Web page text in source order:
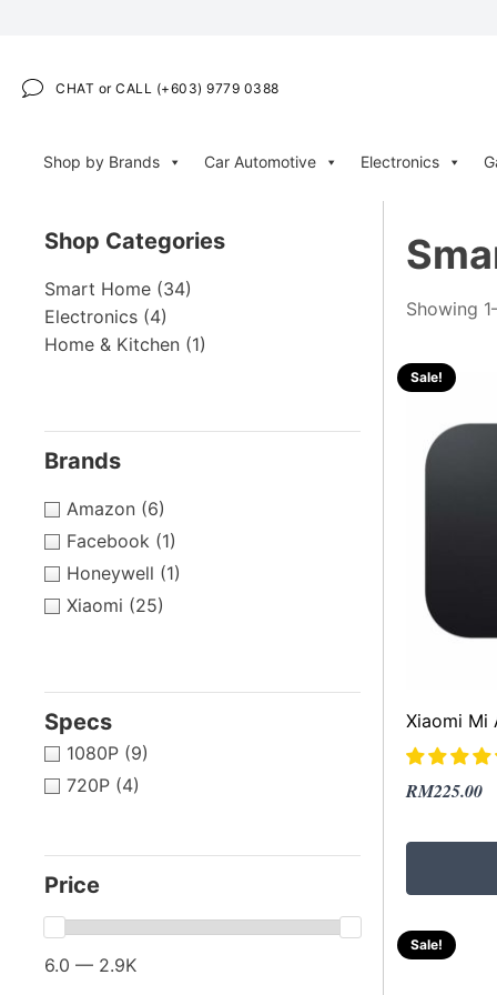
CHAT or CALL (+603) 9779 0388
Shop by Brands Car Automotive Electronics
Shop Categories
Smart Home (34)
Electronics (4)
Home & Kitchen (1)
Brands
Amazon (6)
Facebook (1)
Honeywell (1)
Xiaomi (25)
Specs
1080P (9)
720P (4)
Price
6.0 — 2.9K
Showing
Sale!
Xiaomi Mi
Original
was:
RM225.00
Current
is:
Sale!